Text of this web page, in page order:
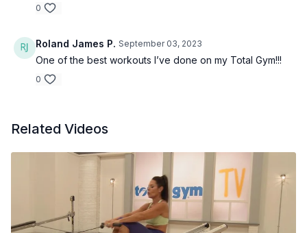
0
Roland James P. September 03, 2023
One of the best workouts I’ve done on my Total Gym!!!
0
Related Videos